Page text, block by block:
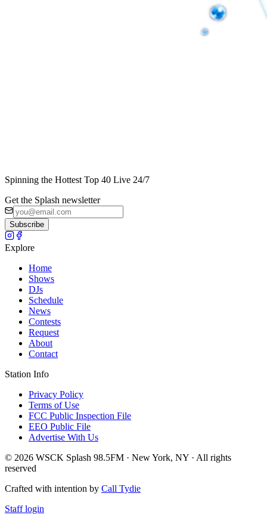
Spinning the Hottest Top 40 Live 24/7
Get the Splash newsletter
Subscribe
Explore
Home
Shows
DJs
Schedule
News
Contests
Request
About
Contact
Station Info
Privacy Policy
Terms of Use
FCC Public Inspection File
EEO Public File
Advertise With Us
© 2026 WSCK Splash 98.5FM · New York, NY · All rights
reserved
Crafted with intention by Call Tydie
Staff login